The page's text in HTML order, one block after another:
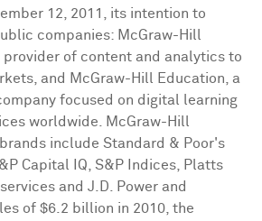
12, 2011, its intention to
companies: McGraw-Hill
provider of content and analytics to
and McGraw-Hill Education, a
focused on digital learning
worldwide. McGraw-Hill
include Standard & Poor's
Capital IQ, S&P Indices, Platts
and J.D. Power and
of $6.2 billion in 2010, the